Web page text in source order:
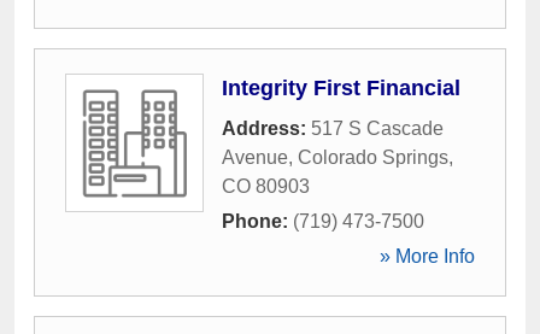
Integrity First Financial
Address: 517 S Cascade
Avenue, Colorado Springs,
CO 80903
Phone: (719) 473-7500
» More Info